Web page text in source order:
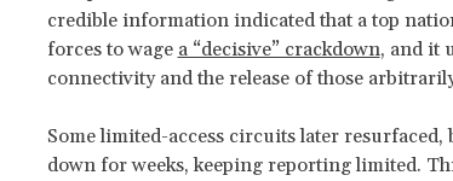
credible information indicated that a top
forces to wage a “decisive” crackdown, and it
connectivity and the release of those
Some limited-access circuits later
down for weeks, keeping reporting limited.